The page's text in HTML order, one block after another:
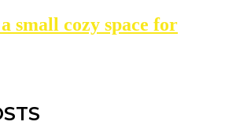
small cozy space for